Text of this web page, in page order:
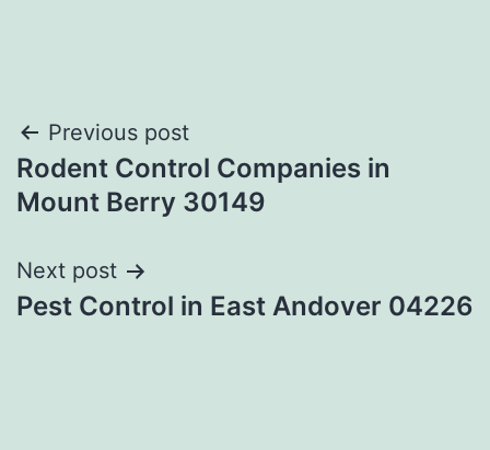
Post
navigation
Previous post
Rodent Control Companies in
Mount Berry 30149
Next post
Pest Control in East Andover 04226